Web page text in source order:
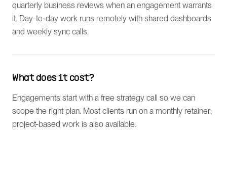
quarterly business reviews when an engagement warrants
it. Day-to-day work runs remotely with shared dashboards
and weekly sync calls.
What does it cost?
Engagements start with a free strategy call so we can
scope the right plan. Most clients run on a monthly retainer;
project-based work is also available.